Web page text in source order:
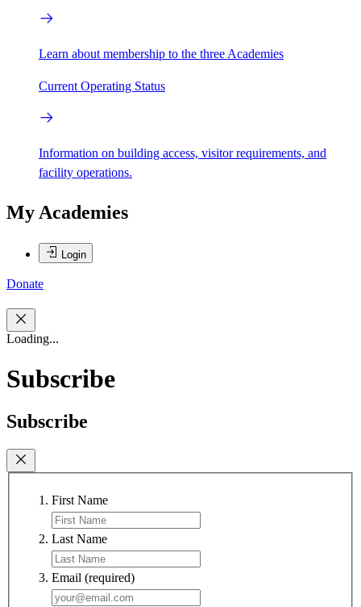
Learn about membership to the three Academies
Current Operating Status
Information on building access, visitor requirements, and
facility operations.
My Academies
Login
Donate
Loading...
Subscribe
Subscribe
First Name
Last Name
Email (required)